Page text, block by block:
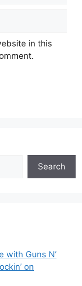
in this
Search
with Guns N’
on